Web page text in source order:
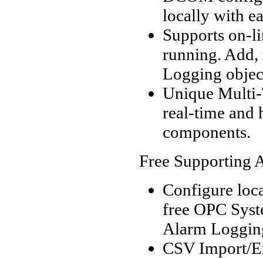
locally with
Supports on-
running. Add,
Logging
Unique
real-time and
components.
Free Supporting
Configure
free OPC
Alarm
CSV Import/